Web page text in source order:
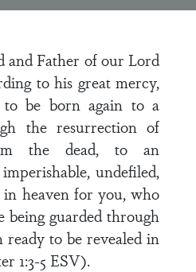
and Father of our Lord
to his great mercy,
to be born again to a
the resurrection of
the dead, to an
undefiled,
heaven for you, who
being guarded through
to be revealed in
1:3-5 ESV).